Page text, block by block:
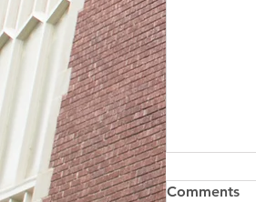
Comments